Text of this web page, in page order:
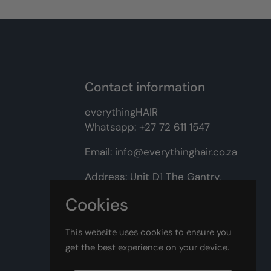
Contact information
everythingHAIR
Whatsapp: +27 72 611 1547
Email: info@everythinghair.co.za
Address: Unit D1 The Gantry,
Johannesburg
FacebookInstagram
Cookies
This website uses cookies to ensure you
get the best experience on your device.